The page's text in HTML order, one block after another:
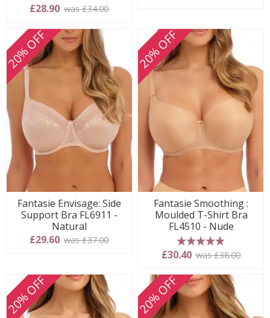
5 stars
£28.90 was £34.00
20% OFF
Fantasie Envisage: Side
Support Bra FL6911 -
Natural
£29.60 was £37.00
20% OFF
Fantasie Smoothing :
Moulded T-Shirt Bra
FL4510 - Nude
5 stars
£30.40 was £38.00
20% OFF 20% OFF